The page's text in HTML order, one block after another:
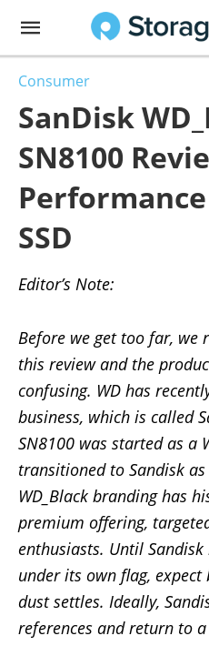
Consumer
SanDisk
SN8100
SSD
Editor’s Note:
Before we get too far, we
this review and the
confusing. WD has
business, which is called
SN8100 was started as a
transitioned to Sandisk
WD_Black branding has
premium offering,
enthusiasts. Until
under its own flag,
dust settles. Ideally,
references and return to